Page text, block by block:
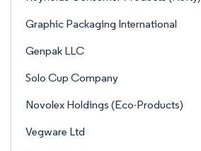
Graphic Packaging International
Genpak LLC
Solo Cup Company
Novolex Holdings (Eco-Products)
Vegware Ltd